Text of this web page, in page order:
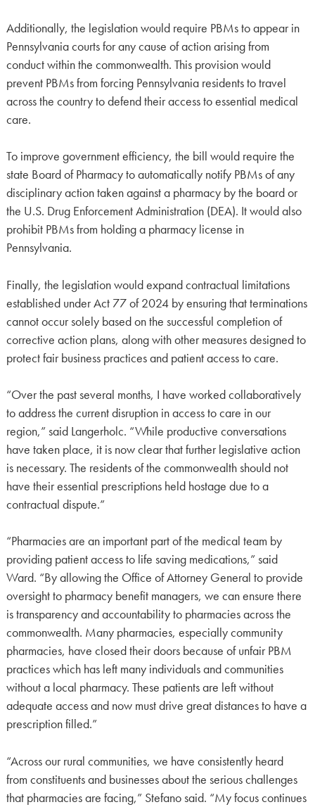
Additionally, the legislation would require PBMs to appear in
Pennsylvania courts for any cause of action arising from
conduct within the commonwealth. This provision would
prevent PBMs from forcing Pennsylvania residents to travel
across the country to defend their access to essential medical
care.
To improve government efficiency, the bill would require the
state Board of Pharmacy to automatically notify PBMs of any
disciplinary action taken against a pharmacy by the board or
the U.S. Drug Enforcement Administration (DEA). It would also
prohibit PBMs from holding a pharmacy license in
Pennsylvania.
Finally, the legislation would expand contractual limitations
established under Act 77 of 2024 by ensuring that terminations
cannot occur solely based on the successful completion of
corrective action plans, along with other measures designed to
protect fair business practices and patient access to care.
“Over the past several months, I have worked collaboratively
to address the current disruption in access to care in our
region,” said Langerholc. “While productive conversations
have taken place, it is now clear that further legislative action
is necessary. The residents of the commonwealth should not
have their essential prescriptions held hostage due to a
contractual dispute.”
“Pharmacies are an important part of the medical team by
providing patient access to life saving medications,” said
Ward. “By allowing the Office of Attorney General to provide
oversight to pharmacy benefit managers, we can ensure there
is transparency and accountability to pharmacies across the
commonwealth. Many pharmacies, especially community
pharmacies, have closed their doors because of unfair PBM
practices which has left many individuals and communities
without a local pharmacy. These patients are left without
adequate access and now must drive great distances to have a
prescription filled.”
“Across our rural communities, we have consistently heard
from constituents and businesses about the serious challenges
that pharmacies are facing,” Stefano said. “My focus continues